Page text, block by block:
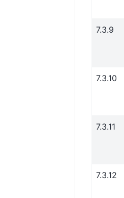
7.3.9
7.3.10
7.3.11
7.3.12